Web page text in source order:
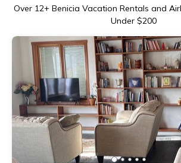
Over 12+ Benicia Vacation Rentals and
Under $200